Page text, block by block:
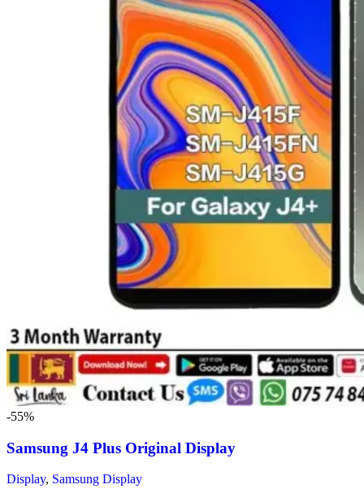
-55%
Samsung J4 Plus Original Display
Display, Samsung Display